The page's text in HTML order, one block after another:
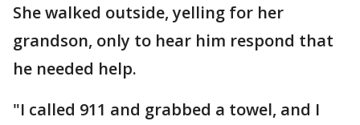
She walked outside, yelling for her
grandson, only to hear him respond that
he needed help.
"I called 911 and grabbed a towel, and I